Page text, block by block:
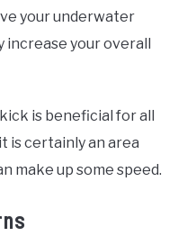
your underwater
increase your overall
is beneficial for all
is certainly an area
make up some speed.